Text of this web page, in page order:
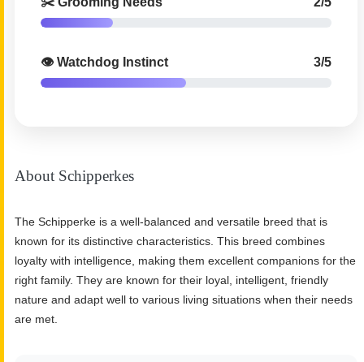
👁️ Watchdog Instinct 3/5
About Schipperkes
The Schipperke is a well-balanced and versatile breed that is
known for its distinctive characteristics. This breed combines
loyalty with intelligence, making them excellent companions for the
right family. They are known for their loyal, intelligent, friendly
nature and adapt well to various living situations when their needs
are met.